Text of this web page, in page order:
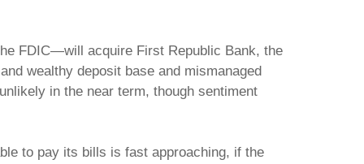
FDIC—will acquire First Republic Bank, the
wealthy deposit base and mismanaged
in the near term, though sentiment
to pay its bills is fast approaching, if the